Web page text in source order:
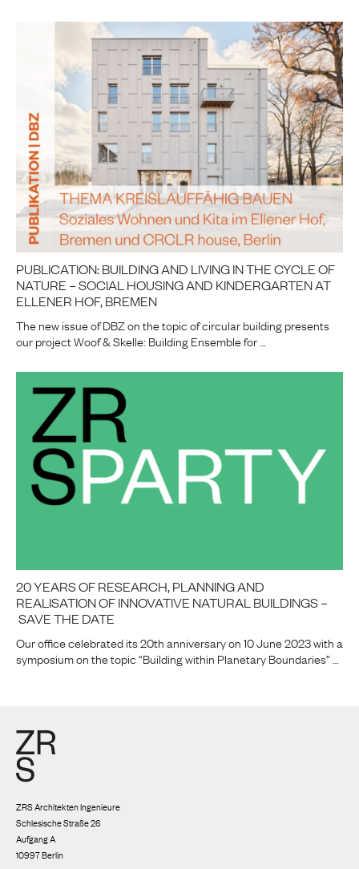
PUBLICATION: BUILDING AND LIVING IN THE CYCLE OF
NATURE – SOCIAL HOUSING AND KINDERGARTEN AT
ELLENER HOF, BREMEN
The new issue of DBZ on the topic of circular building presents
our project Woof & Skelle: Building Ensemble for …
20 YEARS OF RESEARCH, PLANNING AND
REALISATION OF INNOVATIVE NATURAL BUILDINGS –
SAVE THE DATE
Our office celebrated its 20th anniversary on 10 June 2023 with a
symposium on the topic “Building within Planetary Boundaries” …
ZRS Architekten Ingenieure
Schlesische Straße 26
Aufgang A
10997 Berlin